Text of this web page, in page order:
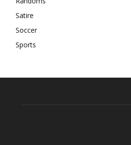
Satire
Soccer
Sports